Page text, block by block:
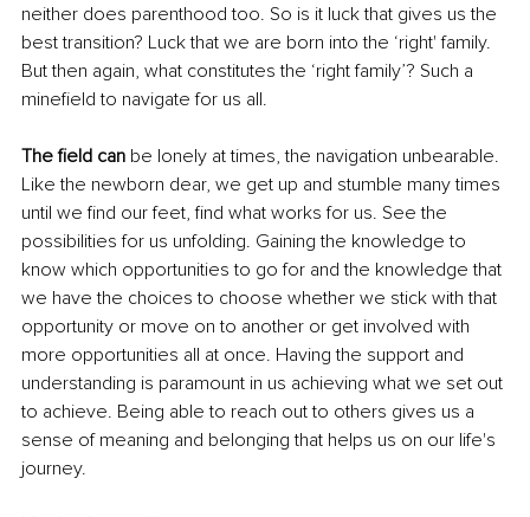
neither does parenthood too. So is it luck that gives us the
best transition? Luck that we are born into the ‘right' family.
But then again, what constitutes the ‘right family’? Such a
minefield to navigate for us all.
The field can be lonely at times, the navigation unbearable.
Like the newborn dear, we get up and stumble many times
until we find our feet, find what works for us. See the
possibilities for us unfolding. Gaining the knowledge to
know which opportunities to go for and the knowledge that
we have the choices to choose whether we stick with that
opportunity or move on to another or get involved with
more opportunities all at once. Having the support and
understanding is paramount in us achieving what we set out
to achieve. Being able to reach out to others gives us a
sense of meaning and belonging that helps us on our life's
journey.